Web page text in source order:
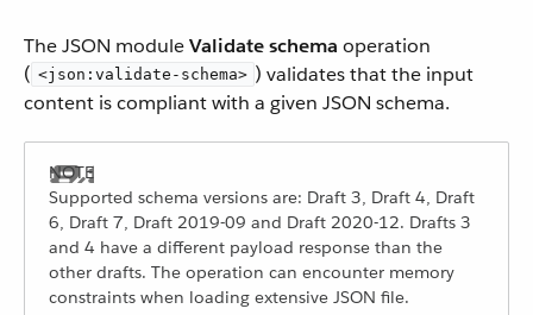
The JSON moduleValidate schema operation
( <json:validate-schema> ) validates that the input
content is compliant with a given JSON schema.
Supported schema versions are: Draft 3, Draft 4, Draft
6, Draft 7, Draft 2019-09 and Draft 2020-12. Drafts 3
and 4 have a different payload response than the
other drafts. The operation can encounter memory
constraints when loading extensive JSON file.